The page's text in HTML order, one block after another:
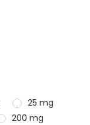
25 mg
200 mg